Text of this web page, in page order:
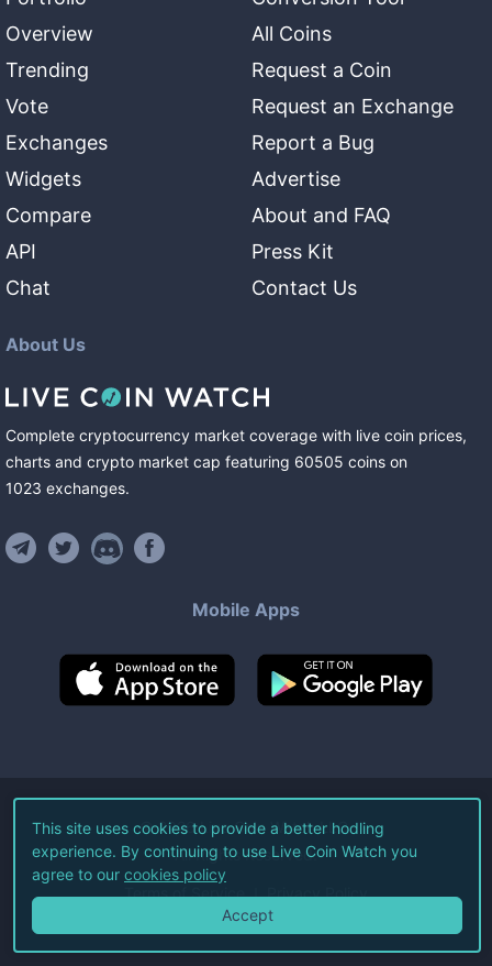
Overview
Trending
Vote
Exchanges
Widgets
Compare
API
Chat
All Coins
Request a Coin
Request an Exchange
Report a Bug
Advertise
About and FAQ
Press Kit
Contact Us
About Us
Complete cryptocurrency market coverage with live coin prices,
charts and crypto market cap featuring 60505 coins on
1023 exchanges.
Mobile Apps
©2026Live Coin Watch LLC.
All Rights Reserved.
Terms of Service Privacy Policy
This site uses cookies to provide a better hodling
experience. By continuing to use Live Coin Watch you
agree to our cookies policy
Accept